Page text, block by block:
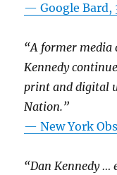
— Google Bard,
“A former media
Kennedy
print and digital
Nation.”
—New York
“Dan Kennedy …